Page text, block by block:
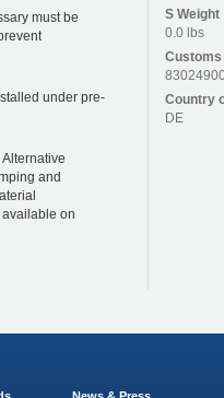
must be
under pre-
and
available on
S Weight
0.0 lbs
Country
DE